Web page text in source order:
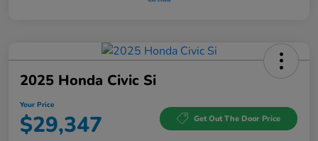
2025 Honda Civic Si
Your Price
$29,347 Get Out The Door Price